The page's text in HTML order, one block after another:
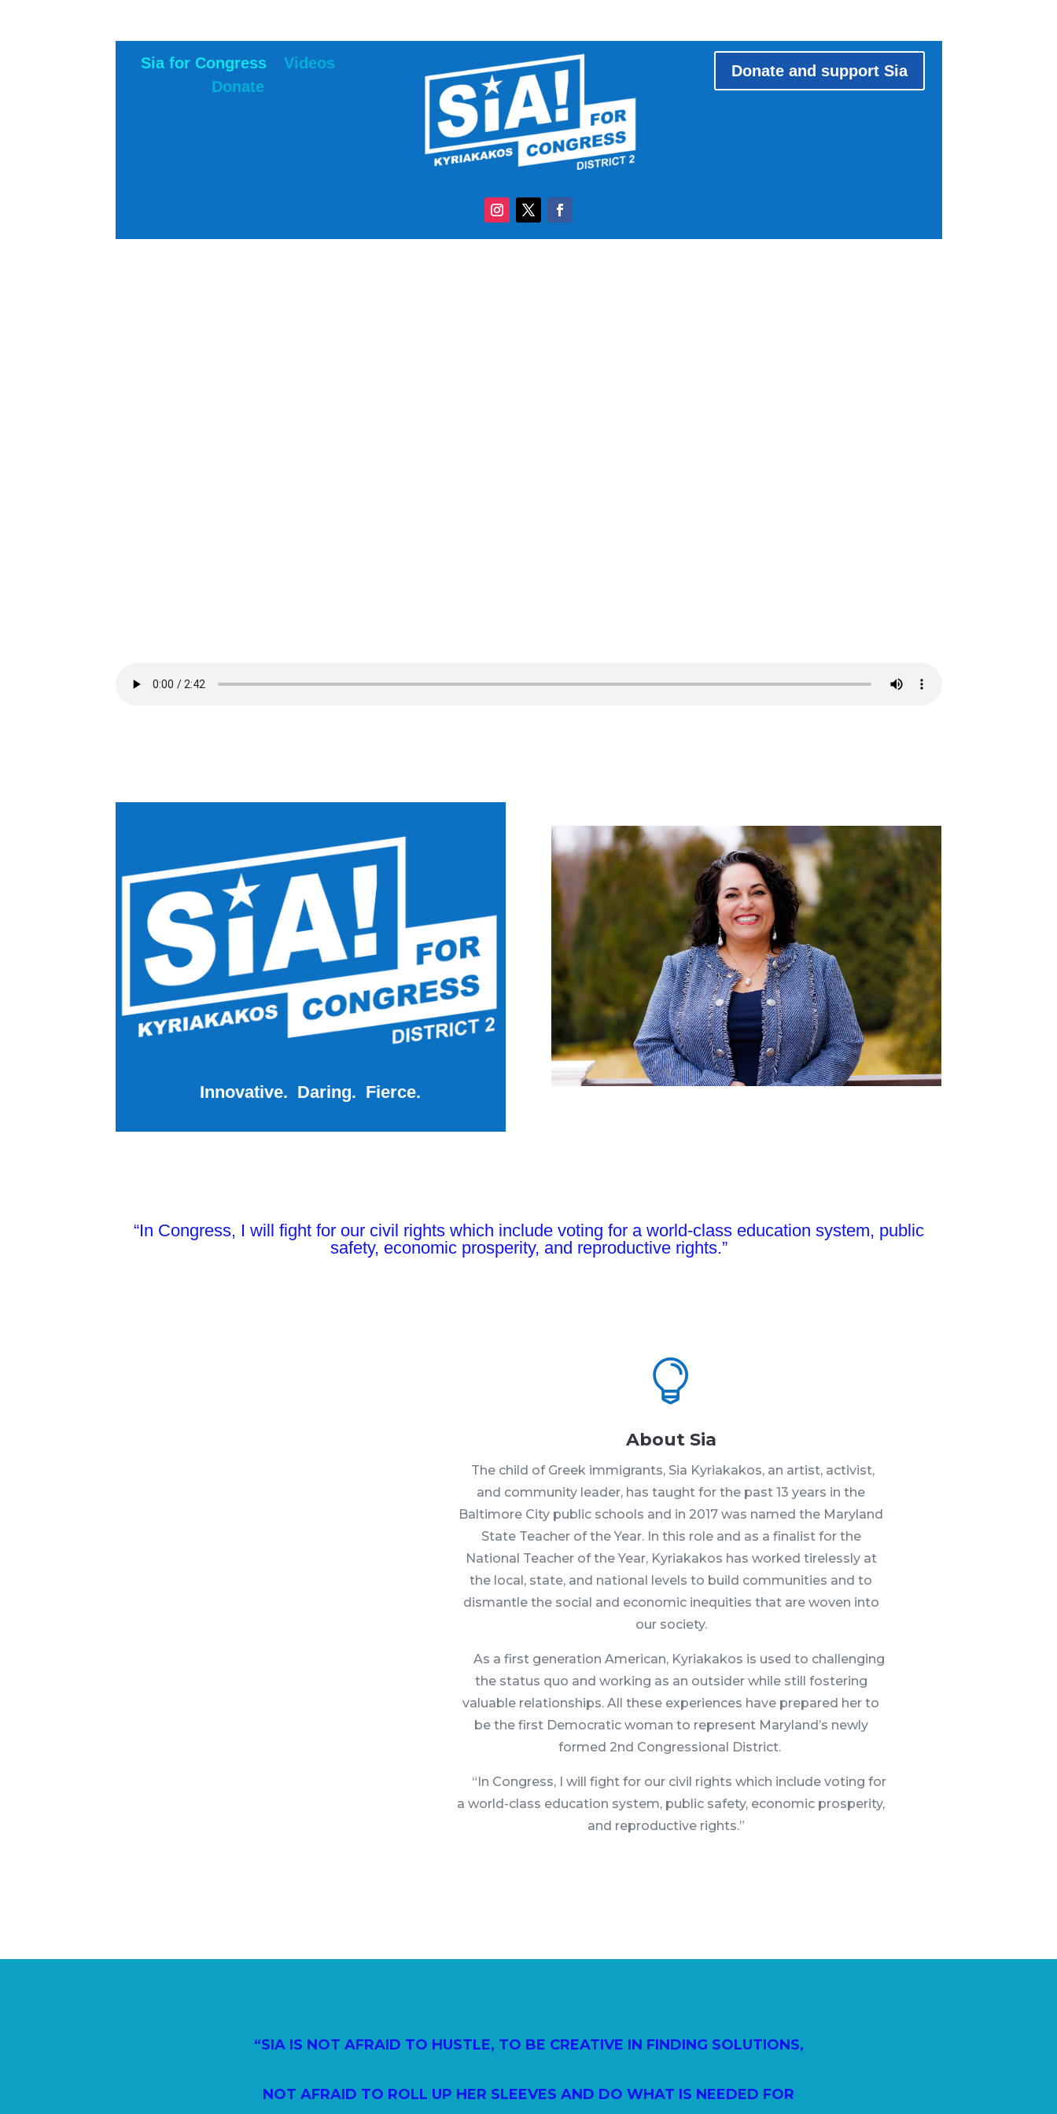
Sia for Congress
Videos
Donate
Donate and support Sia
Innovative. Daring. Fierce.
“In Congress, I will fight for our civil rights which include voting for a world-class education system, public
safety, economic prosperity, and reproductive rights.”

About Sia
The child of Greek immigrants, Sia Kyriakakos, an artist, activist,
and community leader, has taught for the past 13 years in the
Baltimore City public schools and in 2017 was named the Maryland
State Teacher of the Year. In this role and as a finalist for the
National Teacher of the Year, Kyriakakos has worked tirelessly at
the local, state, and national levels to build communities and to
dismantle the social and economic inequities that are woven into
our society.
As a first generation American, Kyriakakos is used to challenging
the status quo and working as an outsider while still fostering
valuable relationships. All these experiences have prepared her to
be the first Democratic woman to represent Maryland’s newly
formed 2nd Congressional District.
“In Congress, I will fight for our civil rights which include voting for
a world-class education system, public safety, economic prosperity,
and reproductive rights.”
“SIA IS NOT AFRAID TO HUSTLE, TO BE CREATIVE IN FINDING SOLUTIONS,
NOT AFRAID TO ROLL UP HER SLEEVES AND DO WHAT IS NEEDED FOR